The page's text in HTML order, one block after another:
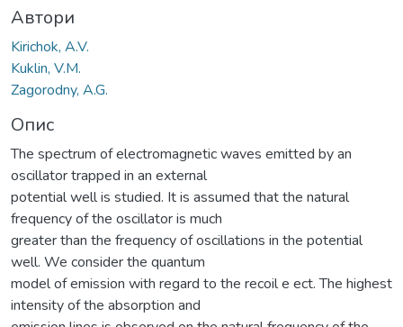
Автори
Kirichok, A.V.
Kuklin, V.M.
Zagorodny, A.G.
Опис
The spectrum of electromagnetic waves emitted by an
oscillator trapped in an external
potential well is studied. It is assumed that the natural
frequency of the oscillator is much
greater than the frequency of oscillations in the potential
well. We consider the quantum
model of emission with regard to the recoil e ect. The highest
intensity of the absorption and